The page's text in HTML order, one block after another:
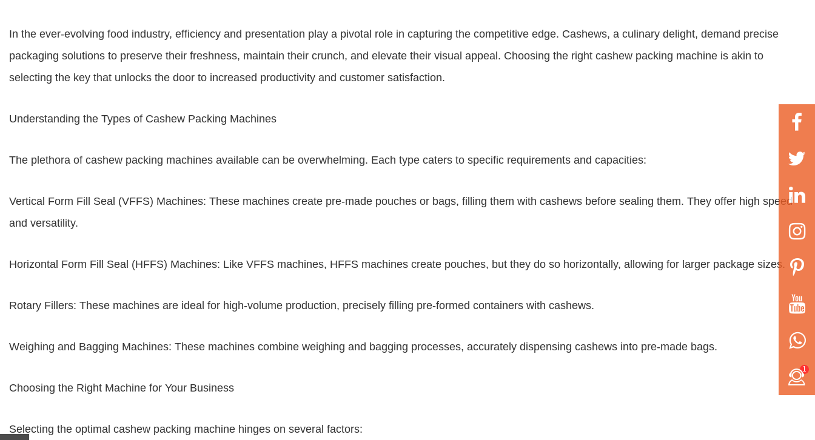
In the ever-evolving food industry, efficiency and presentation play a pivotal role in capturing the competitive edge. Cashews, a culinary delight, demand precise
packaging solutions to preserve their freshness, maintain their crunch, and elevate their visual appeal. Choosing the right cashew packing machine is akin to
selecting the key that unlocks the door to increased productivity and customer satisfaction.
Understanding the Types of Cashew Packing Machines
The plethora of cashew packing machines available can be overwhelming. Each type caters to specific requirements and capacities:
Vertical Form Fill Seal (VFFS) Machines: These machines create pre-made pouches or bags, filling them with cashews before sealing them. They offer high speed
and versatility.
Horizontal Form Fill Seal (HFFS) Machines: Like VFFS machines, HFFS machines create pouches, but they do so horizontally, allowing for larger package sizes.
Rotary Fillers: These machines are ideal for high-volume production, precisely filling pre-formed containers with cashews.
Weighing and Bagging Machines: These machines combine weighing and bagging processes, accurately dispensing cashews into pre-made bags.
Choosing the Right Machine for Your Business
Selecting the optimal cashew packing machine hinges on several factors:
1